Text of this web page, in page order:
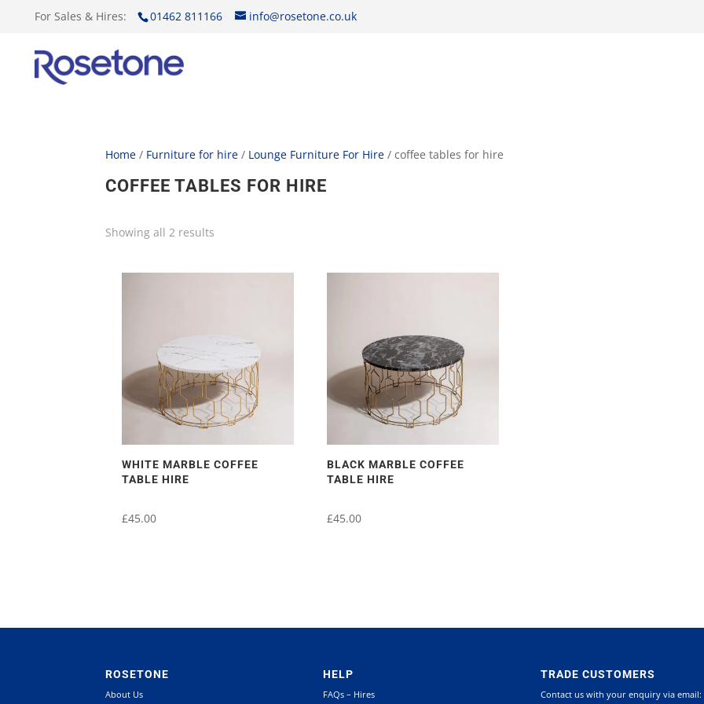
For Sales & Hires: 01462 811166 info@rosetone.co.uk
Home / Furniture for hire / Lounge Furniture For Hire / coffee tables for hire
COFFEE TABLES FOR HIRE
Showing all 2 results
WHITE MARBLE COFFEE
TABLE HIRE
£45.00
BLACK MARBLE COFFEE
TABLE HIRE
£45.00
ROSETONE
About Us
HELP
FAQs – Hires
TRADE CUSTOMERS
Contact us with your enquiry via email: